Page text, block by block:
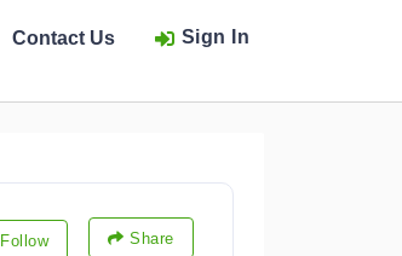
Contact Us Sign In
Follow Share